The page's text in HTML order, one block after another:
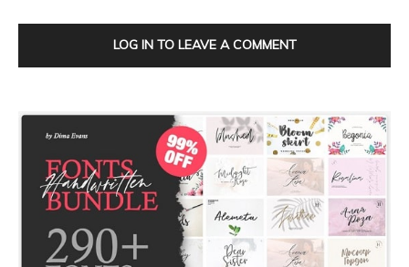
LOG IN TO LEAVE A COMMENT